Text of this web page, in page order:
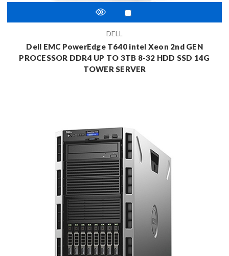
DELL
Dell EMC PowerEdge T640 intel Xeon 2nd GEN
PROCESSOR DDR4 UP TO 3TB 8-32 HDD SSD 14G
TOWER SERVER